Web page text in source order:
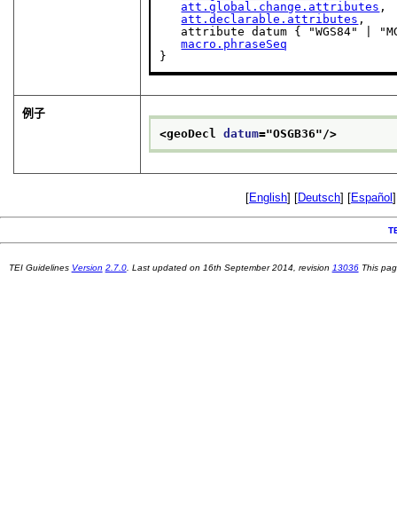
att.global.change.attributes ,
att.declarable.attributes ,
attribute datum { "WGS84" |
macro.phraseSeq
}
例子
<geoDecl datum="OSGB36"/>
[English] [Deutsch] [Español
TEI Guidelines Version 2.7.0. Last updated on 16th September 2014 , revision 13036This